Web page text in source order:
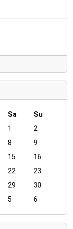
Sa
Su
1
2
8
9
15
16
22
23
29
30
5 6